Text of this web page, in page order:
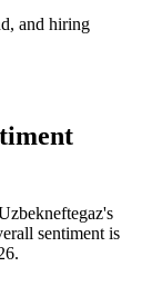
and hiring
sentiment is
.